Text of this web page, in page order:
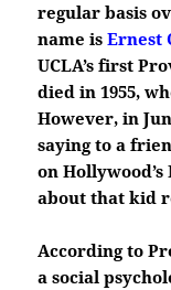
regular basis
name isErnest
UCLA’s first
died in 1955,
However, in
saying to a
on
about that kid
According to
a social